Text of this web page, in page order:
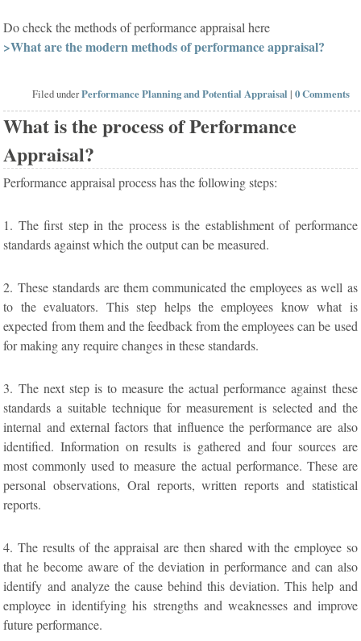
Do check the methods of performance appraisal here
>What are the modern methods of performance appraisal?
Filed underPerformance Planning and Potential Appraisal |0 Comments
What is the process of Performance
Appraisal?
Performance appraisal process has the following steps:
1. The first step in the process is the establishment of performance
standards against which the output can be measured.
2. These standards are them communicated the employees as well as
to the evaluators. This step helps the employees know what is
expected from them and the feedback from the employees can be used
for making any require changes in these standards.
3. The next step is to measure the actual performance against these
standards a suitable technique for measurement is selected and the
internal and external factors that influence the performance are also
identified. Information on results is gathered and four sources are
most commonly used to measure the actual performance. These are
personal observations, Oral reports, written reports and statistical
reports.
4. The results of the appraisal are then shared with the employee so
that he become aware of the deviation in performance and can also
identify and analyze the cause behind this deviation. This help and
employee in identifying his strengths and weaknesses and improve
future performance.